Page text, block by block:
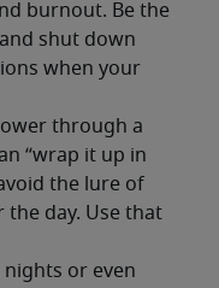
burnout. Be the
shut down
when your
through a
“wrap it up in
the lure of
the day. Use that
or even